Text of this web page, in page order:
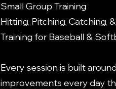
Small Group Training
Hitting, Pitching, Catching,
Training for Baseball &
Every session is built
improvements every day